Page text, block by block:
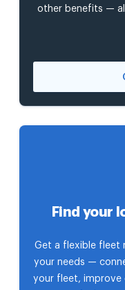
other benefits —
Find your
Get a flexible fleet
your needs —
your fleet, improve